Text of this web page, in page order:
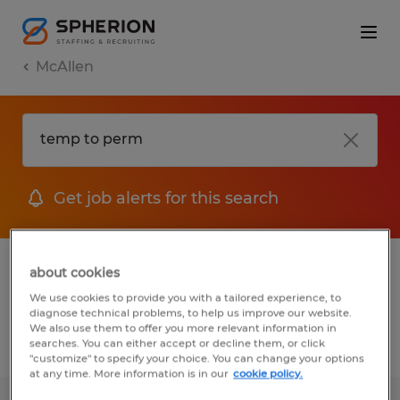
McAllen
Get job alerts for this search
1 Temp to Perm Manufacturing &
production job found in McAllen, Texas
Filter 3
about cookies
We use cookies to provide you with a tailored experience, to
diagnose technical problems, to help us improve our website.
We also use them to offer you more relevant information in
searches. You can either accept or decline them, or click
"customize" to specify your choice. You can change your options
at any time. More information is in our cookie policy.